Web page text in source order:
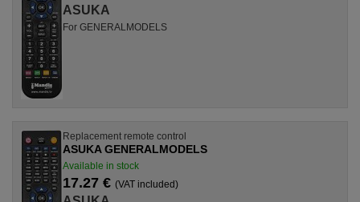
ASUKA
For GENERALMODELS
Replacement remote control
ASUKA GENERALMODELS
Available in stock
17.27 € (VAT included)